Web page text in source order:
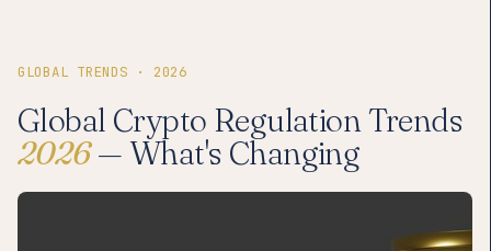
GLOBAL TRENDS · 2026
Global Crypto Regulation Trends
2026— What's Changing